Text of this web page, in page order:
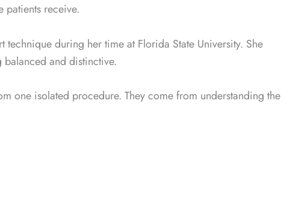
patients receive.
during her time at Florida State University. She
and distinctive.
one isolated procedure. They come from understanding the